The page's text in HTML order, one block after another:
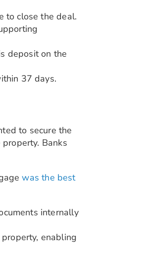
to close the deal.
deposit on the
37 days.
to secure the
Banks
was the best
internally
enabling